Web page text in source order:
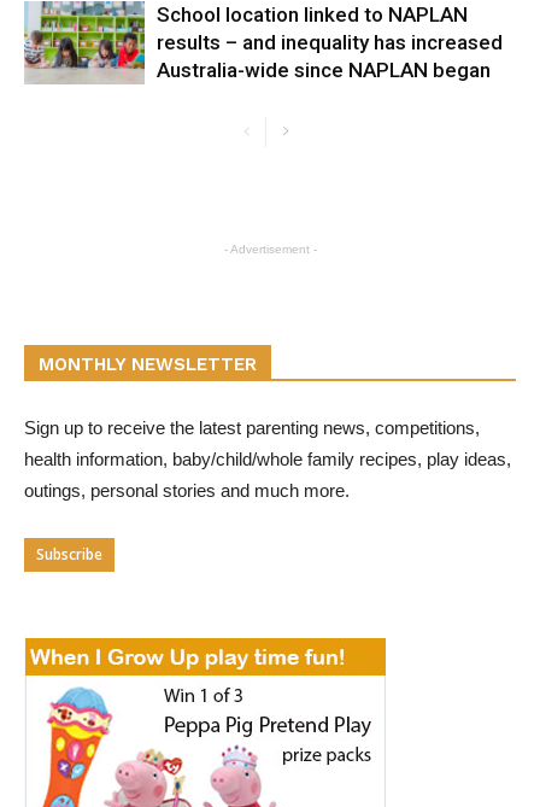
School location linked to NAPLAN
results – and inequality has increased
Australia-wide since NAPLAN began
- Advertisement -
MONTHLY NEWSLETTER
Sign up to receive the latest parenting news, competitions,
health information, baby/child/whole family recipes, play ideas,
outings, personal stories and much more.
Subscribe